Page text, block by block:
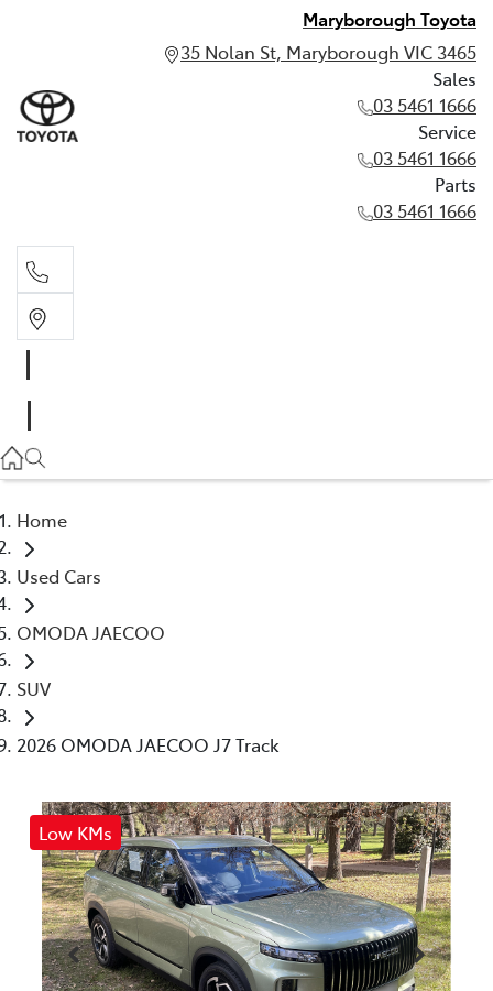
Maryborough Toyota
35 Nolan St, Maryborough VIC 3465
Sales
03 5461 1666
Service
03 5461 1666
Parts
03 5461 1666
03 5461 1666
Home
Used Cars
OMODA JAECOO
SUV
2026 OMODA JAECOO J7 Track
Low KMs